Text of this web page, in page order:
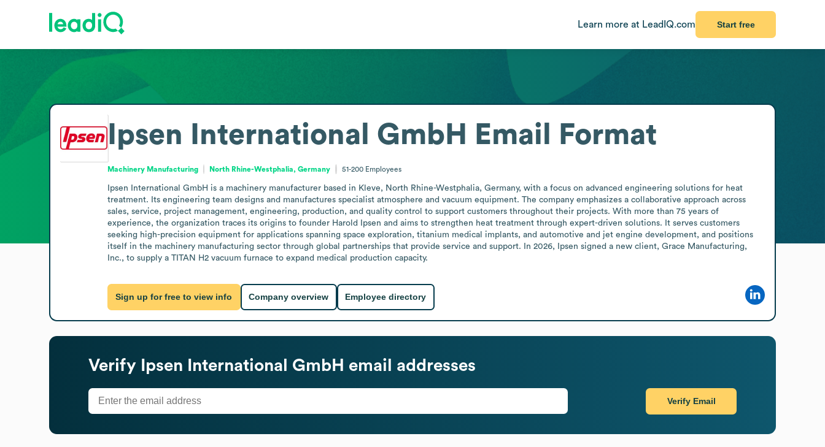
Learn more at LeadIQ.com Start free
Ipsen International GmbH Email Format
Machinery Manufacturing North Rhine-Westphalia, Germany 51-200 Employees
Ipsen International GmbH is a machinery manufacturer based in Kleve, North Rhine-Westphalia, Germany, with a focus on advanced engineering solutions for heat
treatment. Its engineering team designs and manufactures specialist atmosphere and vacuum equipment. The company emphasizes a collaborative approach across
sales, service, project management, engineering, production, and quality control to support customers throughout their projects. With more than 75 years of
experience, the organization traces its origins to founder Harold Ipsen and aims to strengthen heat treatment through expert-driven solutions. It serves customers
seeking high-precision equipment for applications spanning space exploration, titanium medical implants, and automotive and jet engine development, and positions
itself in the machinery manufacturing sector through global partnerships that provide service and support. In 2026, Ipsen signed a new client, Grace Manufacturing,
Inc., to supply a TITAN H2 vacuum furnace to expand medical production capacity.
Sign up for free to view info Company overview Employee directory
Verify Ipsen International GmbH email addresses
Verify Email